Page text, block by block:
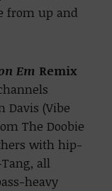
from up and
Em Remix
Davis (Vibe
The Doobie
with hip-
all
heavy